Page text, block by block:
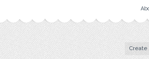
Create